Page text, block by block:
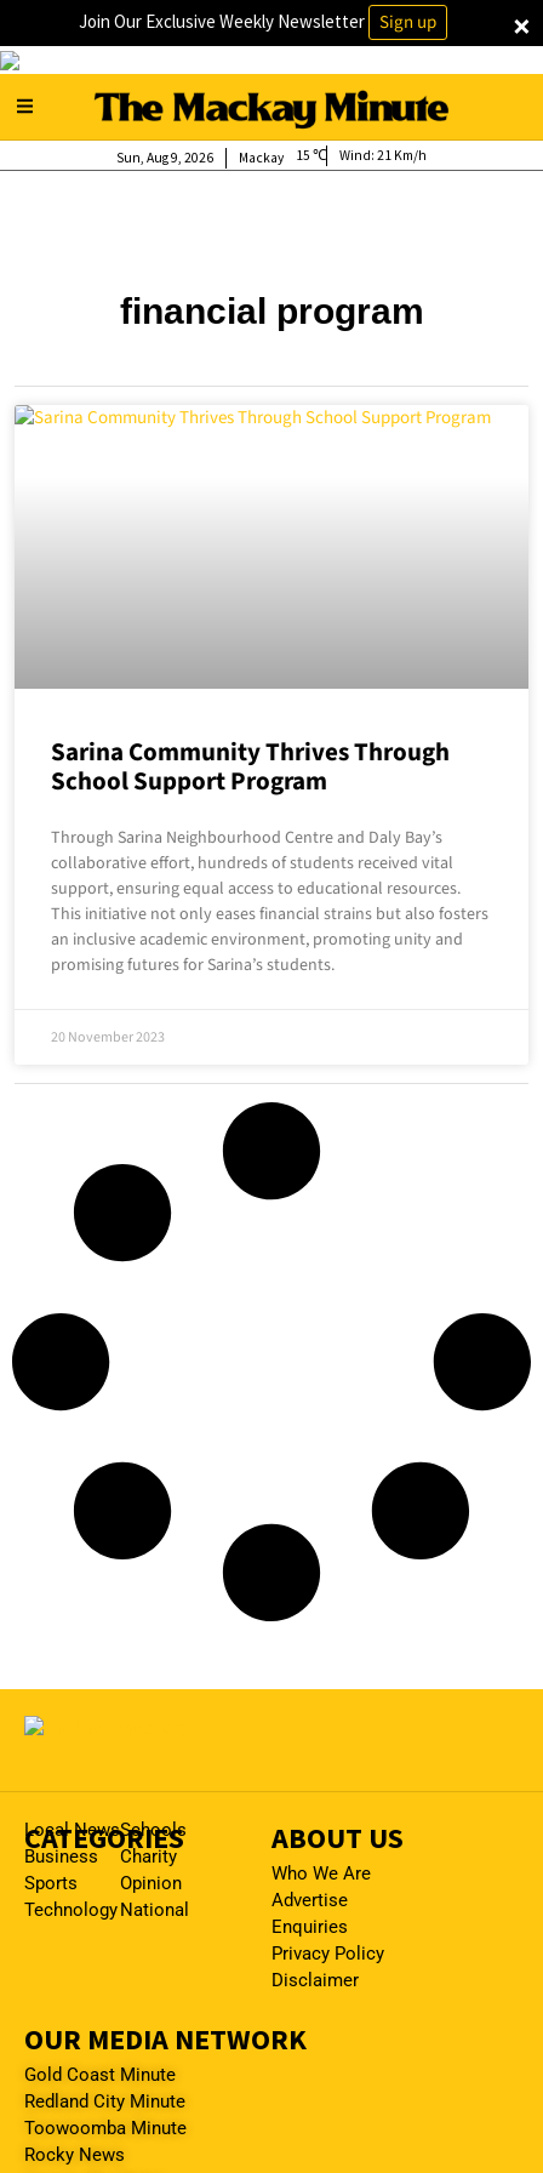
×
Join Our Exclusive Weekly Newsletter Sign up
Mackay
Sun, Aug 9, 2026 15 Wind: 21 Km/h
financial program
Sarina Community Thrives Through
School Support Program
Through Sarina Neighbourhood Centre and Daly Bay’s
collaborative effort, hundreds of students received vital
support, ensuring equal access to educational resources.
This initiative not only eases financial strains but also fosters
an inclusive academic environment, promoting unity and
promising futures for Sarina’s students.
20 November 2023
CATEGORIES
Local News
Business
Sports
Technology
Schools
Charity
Opinion
National
ABOUT US
Who We Are
Advertise
Enquiries
Privacy Policy
Disclaimer
OUR MEDIA NETWORK
Gold Coast Minute
Redland City Minute
Toowoomba Minute
Rocky News